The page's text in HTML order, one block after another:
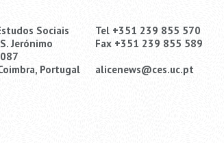
Sociais
Jerónimo
Portugal
Tel +351 239 855 570
Fax +351 239 855 589
alicenews@ces.uc.pt